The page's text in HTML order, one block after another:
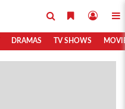
DRAMAS TV SHOWS